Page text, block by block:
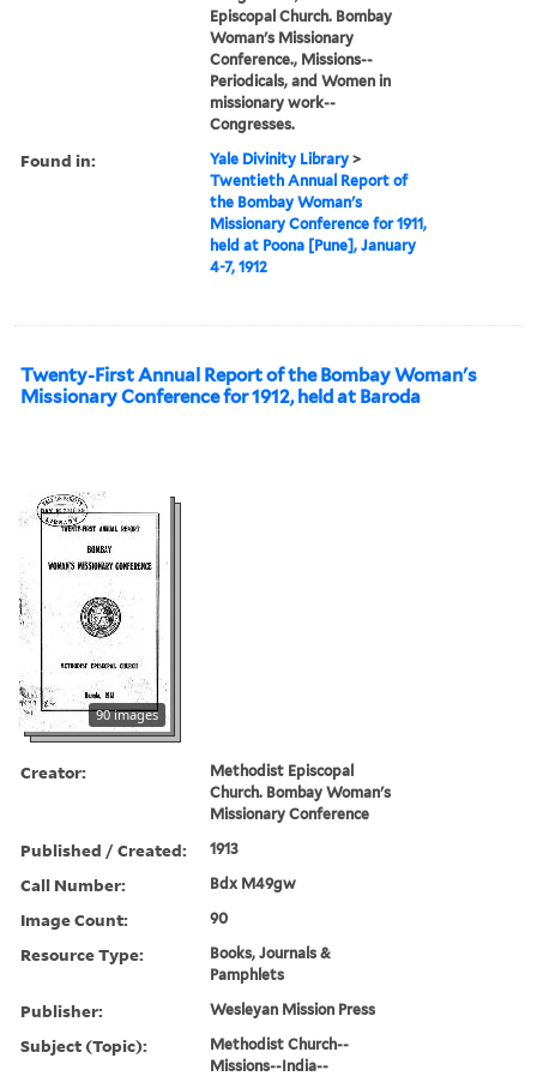
Episcopal Church. Bombay
Woman's Missionary
Conference., Missions--
Periodicals, and Women in
missionary work--
Congresses.
Found in: Yale Divinity Library >
Twentieth Annual Report of
the Bombay Woman's
Missionary Conference for 1911,
held at Poona [Pune], January
4-7, 1912
Twenty-First Annual Report of the Bombay Woman's
Missionary Conference for 1912, held at Baroda
90 images
Creator:
Methodist Episcopal
Church. Bombay Woman's
Missionary Conference
Published / Created: 1913
Call Number: Bdx M49gw
Image Count: 90
Resource Type:
Books, Journals &
Pamphlets
Publisher: Wesleyan Mission Press
Subject (Topic):
Methodist Church--
Missions--India--